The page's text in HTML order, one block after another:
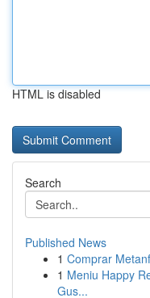
HTML is disabled
Search
Published News
1 Comprar
1 Meniu Happy
Gus...